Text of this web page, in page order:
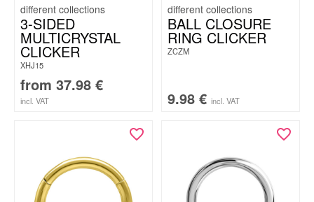
3-SIDED
MULTICRYSTAL
CLICKER
XHJ15
from 37.98 €
incl. VAT
BALL CLOSURE
RING CLICKER
ZCZM
9.98 € incl. VAT